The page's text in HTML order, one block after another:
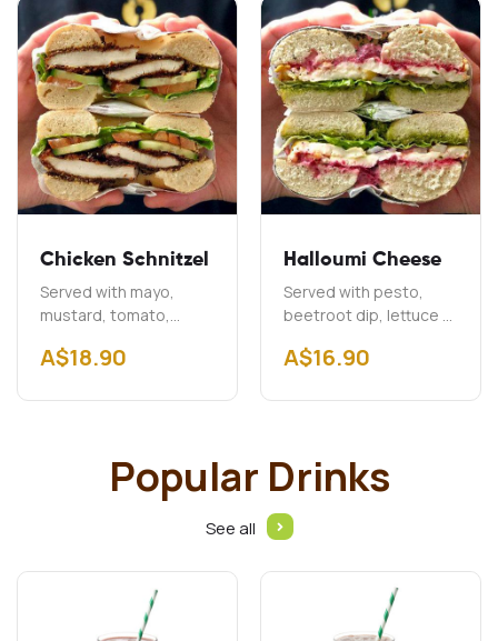
Chicken Schnitzel
Served with mayo,
mustard, tomato,
Gluten free schnitzel
Cheddar…
A$18.90
Halloumi Cheese
Served with pesto,
beetroot dip, lettuce &
A$16.90
Popular Drinks
See all